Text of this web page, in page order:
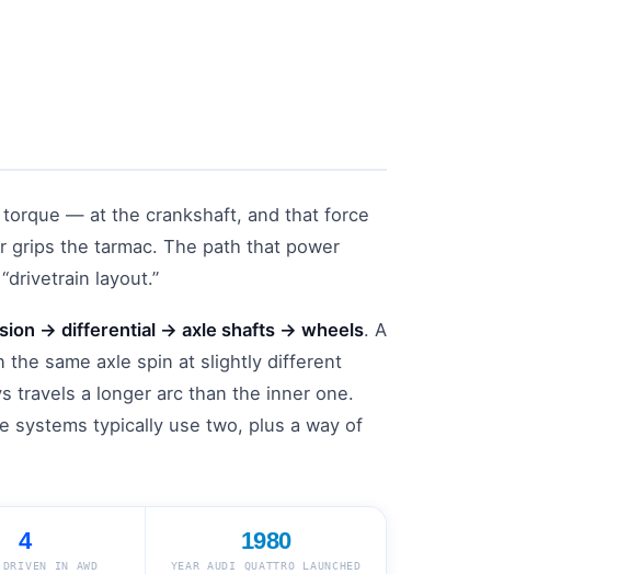
— at the crankshaft, and that force
grips the tarmac. The path that power
layout.”
→ differential → axle shafts → wheels. A
same axle spin at slightly different
travels a longer arc than the inner one.
systems typically use two, plus a way of
4
DRIVEN IN AWD
1980
YEAR AUDI QUATTRO LAUNCHED